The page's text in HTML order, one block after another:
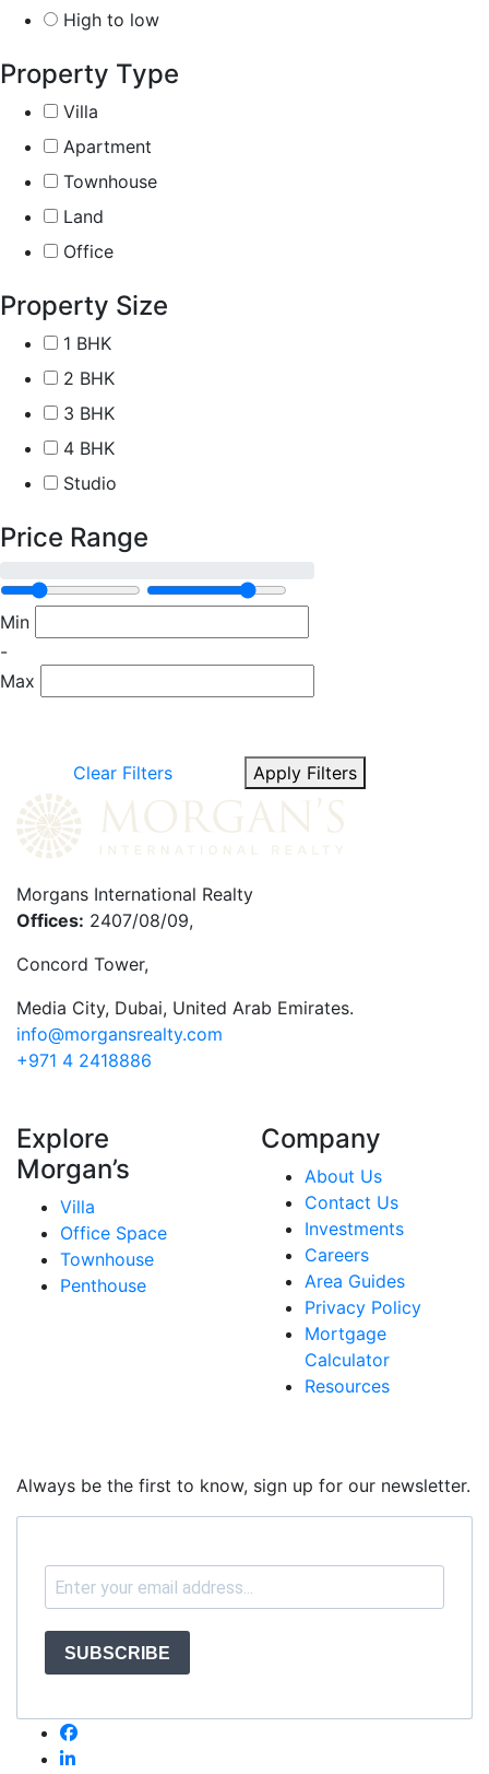
High to low
Property Type
Villa
Apartment
Townhouse
Land
Office
Property Size
1 BHK
2 BHK
3 BHK
4 BHK
Studio
Price Range
Min
-
Max
Clear Filters Apply Filters
Morgans International Realty
Offices: 2407/08/09,
Concord Tower,
Media City, Dubai, United Arab Emirates.
info@morgansrealty.com
+971 4 2418886
Company
About Us
Contact Us
Investments
Careers
Area Guides
Privacy Policy
Mortgage
Calculator
Resources
Explore
Morgan’s
Villa
Office Space
Townhouse
Penthouse
Always be the first to know, sign up for our newsletter.
SUBSCRIBE